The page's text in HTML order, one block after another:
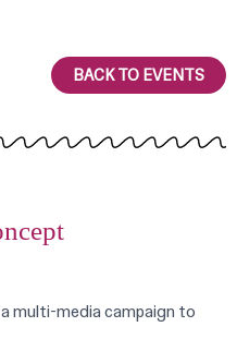
BACK TO EVENTS
multi-media campaign to